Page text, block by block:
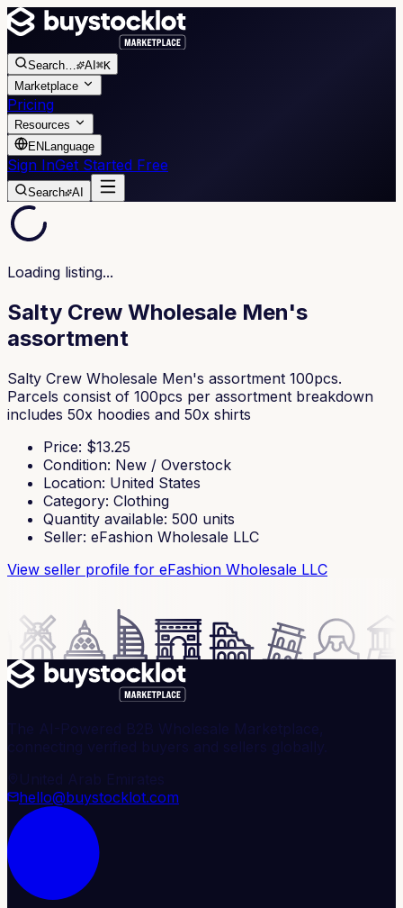
Search… AI ⌘K
Marketplace
Pricing
Resources
EN Language
Sign InGet Started Free
Search AI
Loading listing...
Salty Crew Wholesale Men's
assortment
Salty Crew Wholesale Men's assortment 100pcs.
Parcels consist of 100pcs per assortment breakdown
includes 50x hoodies and 50x shirts
Price: $13.25
Condition: New / Overstock
Location: United States
Category: Clothing
Quantity available: 500 units
Seller: eFashion Wholesale LLC
View seller profile for eFashion Wholesale LLC
The AI-Powered B2B Wholesale Marketplace,
connecting verified buyers and sellers globally.
United Arab Emirates
hello@buystocklot.com